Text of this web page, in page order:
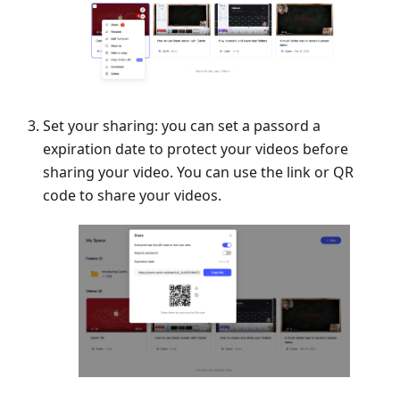
Set your sharing: you can set a passord a
expiration date to protect your videos before
sharing your video. You can use the link or QR
code to share your videos.